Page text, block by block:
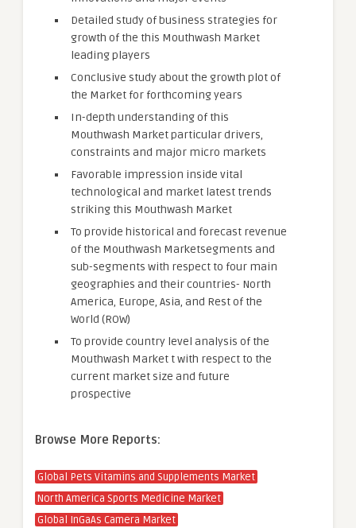
Detailed study of business strategies for
growth of the this Mouthwash Market
leading players
Conclusive study about the growth plot of
the Market for forthcoming years
In-depth understanding of this
Mouthwash Market particular drivers,
constraints and major micro markets
Favorable impression inside vital
technological and market latest trends
striking this Mouthwash Market
To provide historical and forecast revenue
of the Mouthwash Marketsegments and
sub-segments with respect to four main
geographies and their countries- North
America, Europe, Asia, and Rest of the
World (ROW)
To provide country level analysis of the
Mouthwash Market t with respect to the
current market size and future
prospective
Browse More Reports:
Global Pets Vitamins and Supplements Market
North America Sports Medicine Market
Global InGaAs Camera Market